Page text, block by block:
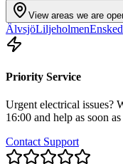
View areas we are
ÄlvsjöLiljeholmen
Priority Service
Urgent electrical issues?
16:00 and help as soon
Contact Support